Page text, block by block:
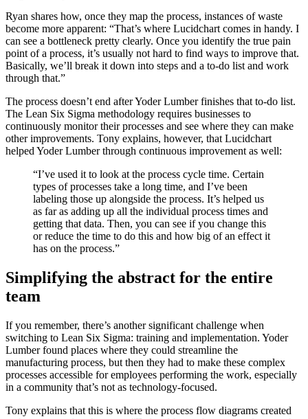
Ryan shares how, once they map the process, instances of waste
become more apparent: “That’s where Lucidchart comes in handy. I
can see a bottleneck pretty clearly. Once you identify the true pain
point of a process, it’s usually not hard to find ways to improve that.
Basically, we’ll break it down into steps and a to-do list and work
through that.”
The process doesn’t end after Yoder Lumber finishes that to-do list.
The Lean Six Sigma methodology requires businesses to
continuously monitor their processes and see where they can make
other improvements. Tony explains, however, that Lucidchart
helped Yoder Lumber through continuous improvement as well:
“I’ve used it to look at the process cycle time. Certain
types of processes take a long time, and I’ve been
labeling those up alongside the process. It’s helped us
as far as adding up all the individual process times and
getting that data. Then, you can see if you change this
or reduce the time to do this and how big of an effect it
has on the process.”
Simplifying the abstract for the entire
team
If you remember, there’s another significant challenge when
switching to Lean Six Sigma: training and implementation. Yoder
Lumber found places where they could streamline the
manufacturing process, but then they had to make these complex
processes accessible for employees performing the work, especially
in a community that’s not as technology-focused.
Tony explains that this is where the process flow diagrams created